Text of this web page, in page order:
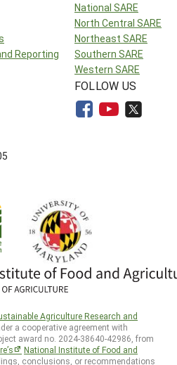
Reporting
National SARE
North Central SARE
Northeast SARE
Southern SARE
Western SARE
FOLLOW US
Agriculture Research and
a cooperative agreement with
award no. 2024-38640-42986, from
National Institute of Food and
conclusions, or recommendations